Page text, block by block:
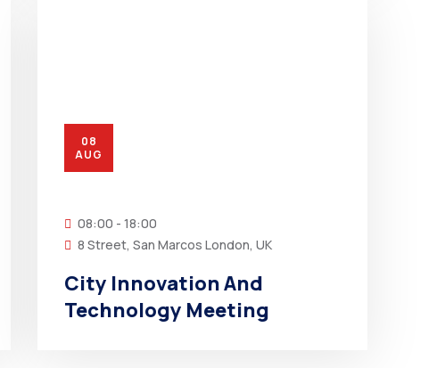
08
AUG
08:00 - 18:00
8 Street, San Marcos London, UK
City Innovation And
Technology Meeting